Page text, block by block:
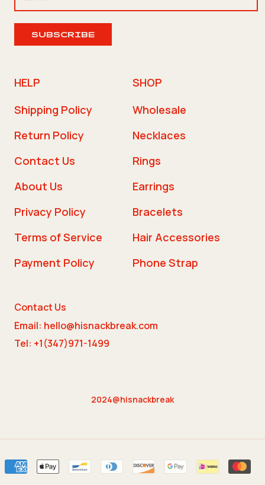
SUBSCRIBE
HELP
Shipping Policy
Return Policy
Contact Us
About Us
Privacy Policy
Terms of Service
Payment Policy
SHOP
Wholesale
Necklaces
Rings
Earrings
Bracelets
Hair Accessories
Phone Strap
Contact Us
Email: hello@hisnackbreak.com
Tel: +1(347)971-1499
2024@hisnackbreak